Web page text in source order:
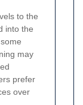
to the
into the
may
prefer
over